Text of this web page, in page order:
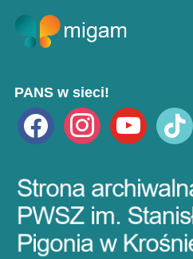
PANS w sieci!
facebook instagramyoutube tiktok